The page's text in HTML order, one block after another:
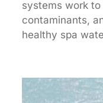
systems work
contaminants,
healthy spa